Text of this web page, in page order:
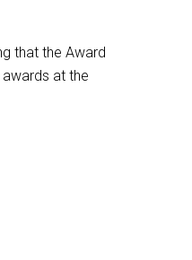
that the Award
at the